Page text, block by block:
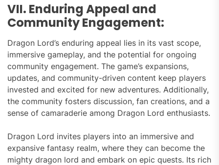
VII. Enduring Appeal and
Community Engagement:
Dragon Lord’s enduring appeal lies in its vast scope,
immersive gameplay, and the potential for ongoing
community engagement. The game’s expansions,
updates, and community-driven content keep players
invested and excited for new adventures. Additionally,
the community fosters discussion, fan creations, and a
sense of camaraderie among Dragon Lord enthusiasts.
Dragon Lord invites players into an immersive and
expansive fantasy realm, where they can become the
mighty dragon lord and embark on epic quests. Its rich